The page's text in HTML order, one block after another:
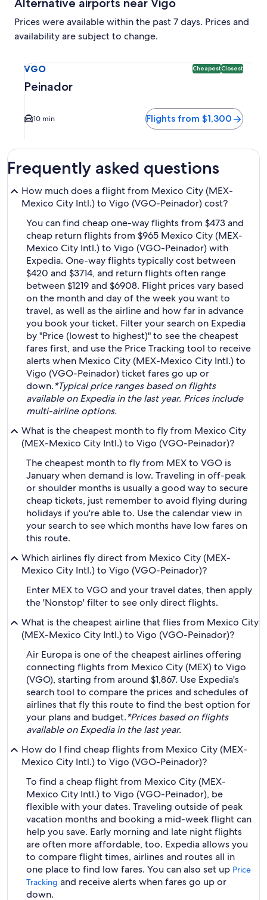
Alternative airports near Vigo
Prices were available within the past 7 days. Prices and
availability are subject to change.
VGO CheapestClosest
Peinador
10 min Flights from $1,300
Frequently asked questions
How much does a flight from Mexico City (MEX-
Mexico City Intl.) to Vigo (VGO-Peinador) cost?
You can find cheap one-way flights from $473 and
cheap return flights from $965 Mexico City (MEX-
Mexico City Intl.) to Vigo (VGO-Peinador) with
Expedia. One-way flights typically cost between
$420 and $3714, and return flights often range
between $1219 and $6908. Flight prices vary based
on the month and day of the week you want to
travel, as well as the airline and how far in advance
you book your ticket. Filter your search on Expedia
by "Price (lowest to highest)" to see the cheapest
fares first, and use the Price Tracking tool to receive
alerts when Mexico City (MEX-Mexico City Intl.) to
Vigo (VGO-Peinador) ticket fares go up or
down.*Typical price ranges based on flights
available on Expedia in the last year. Prices include
multi-airline options.
What is the cheapest month to fly from Mexico City
(MEX-Mexico City Intl.) to Vigo (VGO-Peinador)?
The cheapest month to fly from MEX to VGO is
January when demand is low. Traveling in off-peak
or shoulder months is usually a good way to secure
cheap tickets, just remember to avoid flying during
holidays if you're able to. Use the calendar view in
your search to see which months have low fares on
this route.
Which airlines fly direct from Mexico City (MEX-
Mexico City Intl.) to Vigo (VGO-Peinador)?
Enter MEX to VGO and your travel dates, then apply
the 'Nonstop' filter to see only direct flights.
What is the cheapest airline that flies from Mexico City
(MEX-Mexico City Intl.) to Vigo (VGO-Peinador)?
Air Europa is one of the cheapest airlines offering
connecting flights from Mexico City (MEX) to Vigo
(VGO), starting from around $1,867. Use Expedia's
search tool to compare the prices and schedules of
airlines that fly this route to find the best option for
your plans and budget.*Prices based on flights
available on Expedia in the last year.
How do I find cheap flights from Mexico City (MEX-
Mexico City Intl.) to Vigo (VGO-Peinador)?
To find a cheap flight from Mexico City (MEX-
Mexico City Intl.) to Vigo (VGO-Peinador), be
flexible with your dates. Traveling outside of peak
vacation months and booking a mid-week flight can
help you save. Early morning and late night flights
are often more affordable, too. Expedia allows you
to compare flight times, airlines and routes all in
one place to find low fares. You can also set up Price
Tracking and receive alerts when fares go up or
down.